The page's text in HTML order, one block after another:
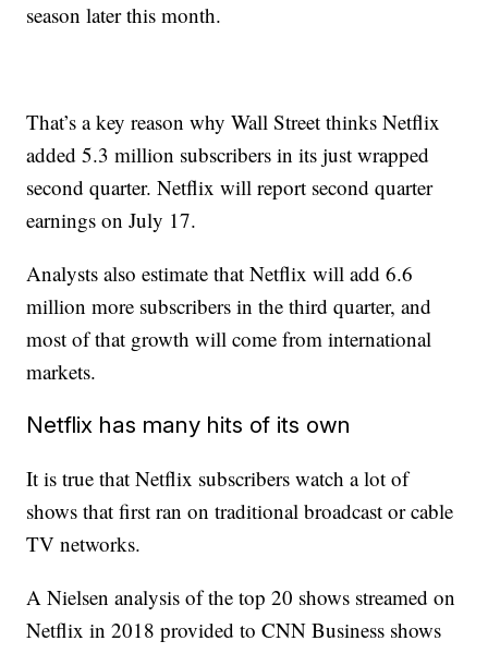
season later this month.
That’s a key reason why Wall Street thinks Netflix
added 5.3 million subscribers in its just wrapped
second quarter. Netflix will report second quarter
earnings on July 17.
Analysts also estimate that Netflix will add 6.6
million more subscribers in the third quarter, and
most of that growth will come from international
markets.
Netflix has many hits of its own
It is true that Netflix subscribers watch a lot of
shows that first ran on traditional broadcast or cable
TV networks.
A Nielsen analysis of the top 20 shows streamed on
Netflix in 2018 provided to CNN Business shows